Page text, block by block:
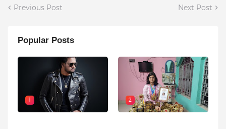
Previous Post Next Post
Popular Posts
1 2